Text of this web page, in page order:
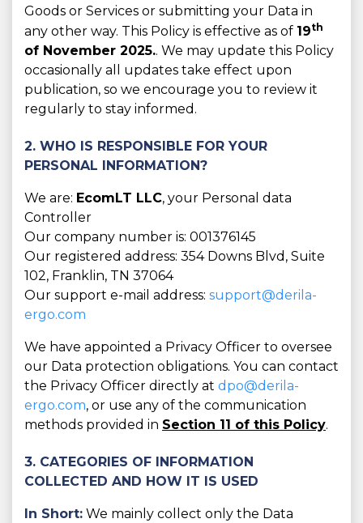
Goods or Services or submitting your Data in
any other way. This Policy is effective as of 19th
of November 2025.. We may update this Policy
occasionally all updates take effect upon
publication, so we encourage you to review it
regularly to stay informed.
2. WHO IS RESPONSIBLE FOR YOUR
PERSONAL INFORMATION?
We are: EcomLT LLC, your Personal data
Controller
Our company number is: 001376145
Our registered address: 354 Downs Blvd, Suite
102, Franklin, TN 37064
Our support e-mail address: support@derila-
ergo.com
We have appointed a Privacy Officer to oversee
our Data protection obligations. You can contact
the Privacy Officer directly at dpo@derila-
ergo.com, or use any of the communication
methods provided in Section 11 of this Policy.
3. CATEGORIES OF INFORMATION
COLLECTED AND HOW IT IS USED
In Short: We mainly collect only the Data